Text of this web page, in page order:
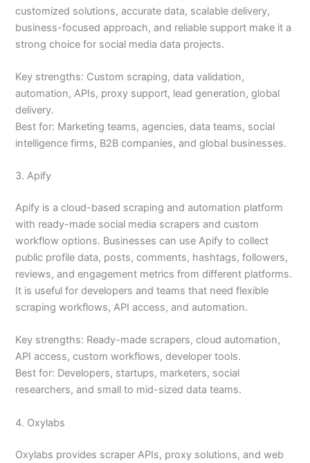
customized solutions, accurate data, scalable delivery,
business-focused approach, and reliable support make it a
strong choice for social media data projects.
Key strengths: Custom scraping, data validation,
automation, APIs, proxy support, lead generation, global
delivery.
Best for: Marketing teams, agencies, data teams, social
intelligence firms, B2B companies, and global businesses.
3. Apify
Apify is a cloud-based scraping and automation platform
with ready-made social media scrapers and custom
workflow options. Businesses can use Apify to collect
public profile data, posts, comments, hashtags, followers,
reviews, and engagement metrics from different platforms.
It is useful for developers and teams that need flexible
scraping workflows, API access, and automation.
Key strengths: Ready-made scrapers, cloud automation,
API access, custom workflows, developer tools.
Best for: Developers, startups, marketers, social
researchers, and small to mid-sized data teams.
4. Oxylabs
Oxylabs provides scraper APIs, proxy solutions, and web